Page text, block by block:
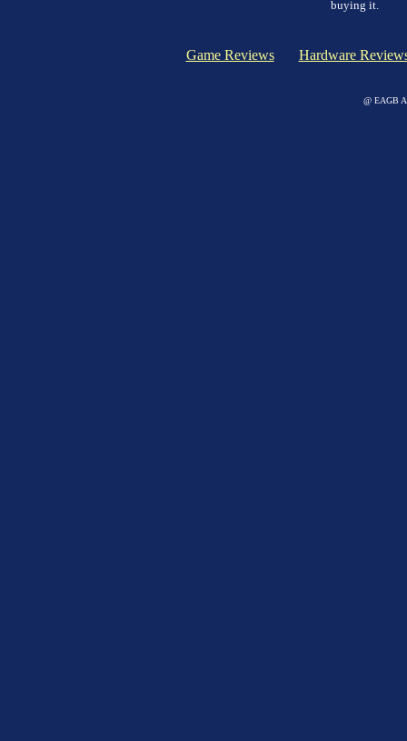
buying it.
Game Reviews Hardware
@ EAGB